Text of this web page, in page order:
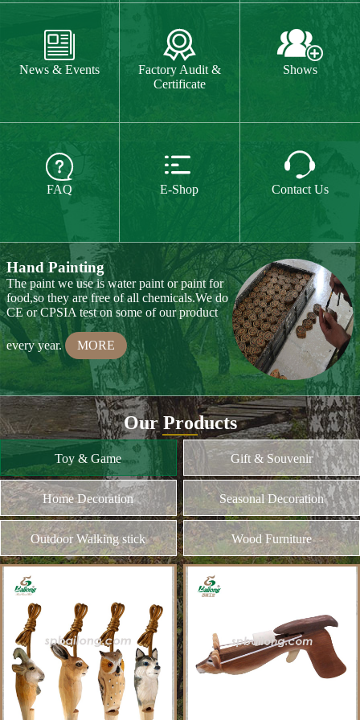

FAQ

E-Shop

Contact Us
The paint we use is water paint or paint for
CE or CPSIA test on some of our product
every year. MORE
Hand Carving
Many of our items are hand
carved,basswood and pinewood are are the
best wood for wood carving,because they
Wood Cutting
We choose proper wood material and cut
them to small pieces.The wood we usually
use is basswood,pinewood,birchwood,MDF
and different kinds of plywood MORE
Our Products
Toy & Game Gift & Souvenir
Home Decoration Seasonal Decoration
Outdoor Walking stick Wood Furniture